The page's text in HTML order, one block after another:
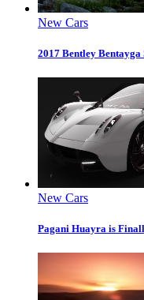
New Cars
2017 Bentley
New Cars
Pagani Huayra is